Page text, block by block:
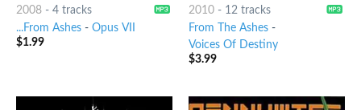
2008- 4 tracks
...From Ashes- Opus VII
$1.99
2010- 12 tracks
From The Ashes-
Voices Of Destiny
$3.99